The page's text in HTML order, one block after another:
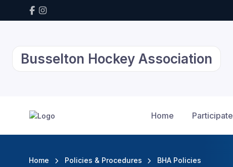
Busselton Hockey Association
Home Participate
Home Policies & Procedures BHA Policies